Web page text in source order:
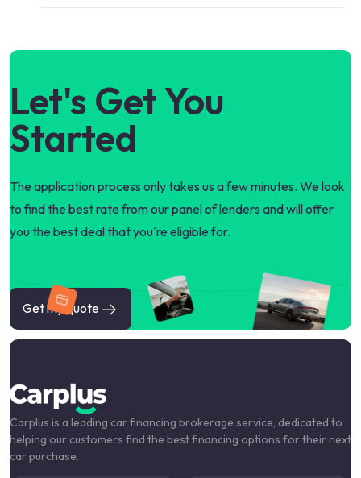
Let's Get You
Started
The application process only takes us a few minutes. We look
to find the best rate from our panel of lenders and will offer
you the best deal that you're eligible for.
Get my quote
Carplus is a leading car financing brokerage service, dedicated to
helping our customers find the best financing options for their next
car purchase.